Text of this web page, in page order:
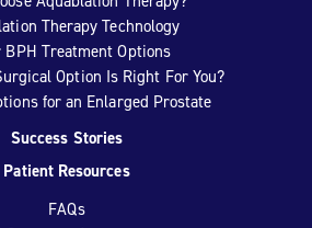
Therapy Technology
BPH Treatment Options
Option Is Right For You?
for an Enlarged Prostate
Success Stories
Patient Resources
FAQs